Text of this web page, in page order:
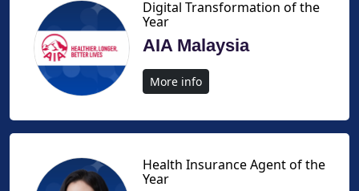
Digital Transformation of the
Year
AIA Malaysia
More info
Health Insurance Agent of the
Year